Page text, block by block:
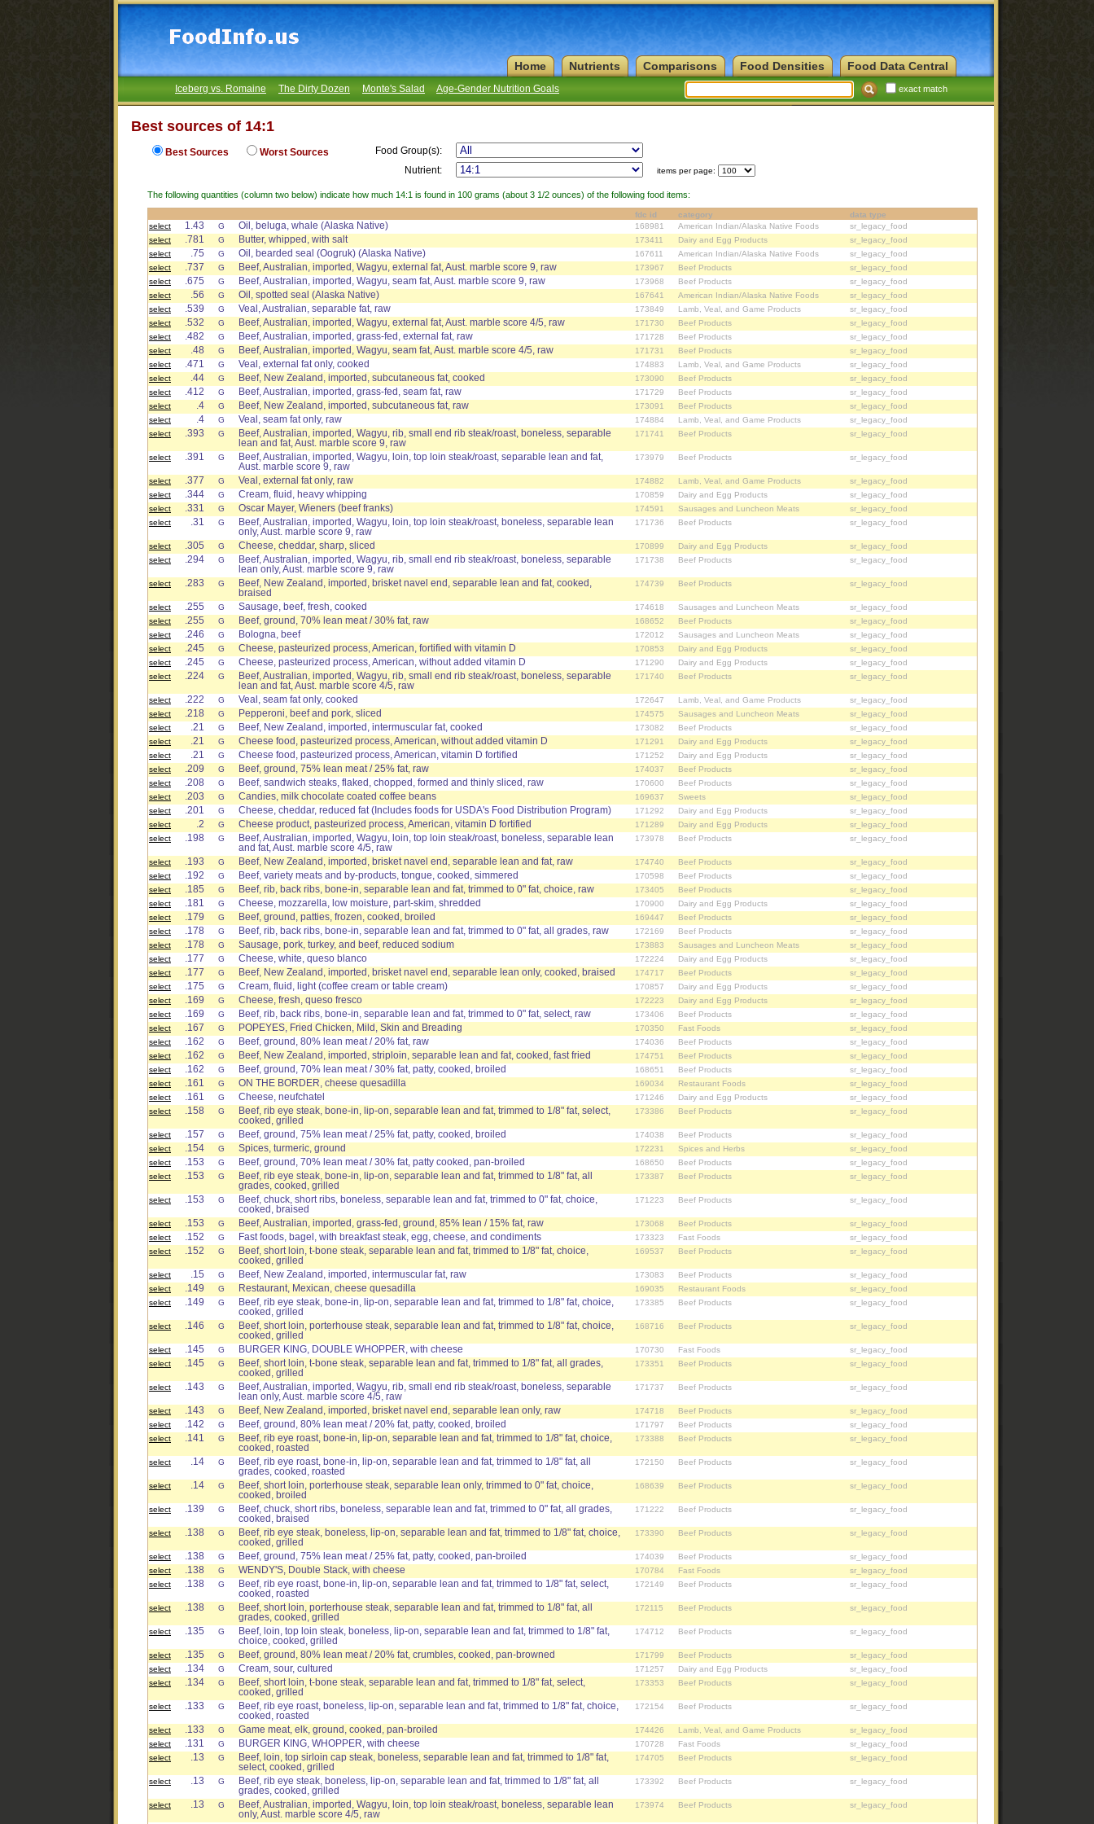
Food Data Central
Food Densities
Comparisons
Nutrients
Home
Iceberg vs. Romaine The Dirty Dozen Monte's Salad Age-Gender Nutrition Goals exact match
Best sources of 14:1
Best Sources Worst Sources
Food Group(s):
Nutrient:
items per page:
The following quantities (column two below) indicate how much 14:1 is found in 100 grams (about 3 1/2 ounces) of the following food items:
fdc id category
data type
select
1.43 G Oil, beluga, whale (Alaska Native) 168981 American Indian/Alaska Native Foods
sr_legacy_food
select
.781 G Butter, whipped, with salt 173411 Dairy and Egg Products
sr_legacy_food
select
.75 G Oil, bearded seal (Oogruk) (Alaska Native) 167611 American Indian/Alaska Native Foods
sr_legacy_food
select
.737 G Beef, Australian, imported, Wagyu, external fat, Aust. marble score 9, raw 173967 Beef Products
sr_legacy_food
select
.675 G Beef, Australian, imported, Wagyu, seam fat, Aust. marble score 9, raw 173968 Beef Products
sr_legacy_food
select
.56 G Oil, spotted seal (Alaska Native) 167641 American Indian/Alaska Native Foods
sr_legacy_food
select
.539 G Veal, Australian, separable fat, raw 173849 Lamb, Veal, and Game Products
sr_legacy_food
select
.532 G Beef, Australian, imported, Wagyu, external fat, Aust. marble score 4/5, raw 171730 Beef Products
sr_legacy_food
select
.482 G Beef, Australian, imported, grass-fed, external fat, raw 171728 Beef Products
sr_legacy_food
select
.48 G Beef, Australian, imported, Wagyu, seam fat, Aust. marble score 4/5, raw 171731 Beef Products
sr_legacy_food
select
.471 G Veal, external fat only, cooked 174883 Lamb, Veal, and Game Products
sr_legacy_food
select
.44 G Beef, New Zealand, imported, subcutaneous fat, cooked 173090 Beef Products
sr_legacy_food
select
.412 G Beef, Australian, imported, grass-fed, seam fat, raw 171729 Beef Products
sr_legacy_food
select
.4 G Beef, New Zealand, imported, subcutaneous fat, raw 173091 Beef Products
sr_legacy_food
select
.4 G Veal, seam fat only, raw 174884 Lamb, Veal, and Game Products
sr_legacy_food
select
.393 G
Beef, Australian, imported, Wagyu, rib, small end rib steak/roast, boneless, separable
lean and fat, Aust. marble score 9, raw
171741 Beef Products sr_legacy_food
select .391 G
Beef, Australian, imported, Wagyu, loin, top loin steak/roast, separable lean and fat,
Aust. marble score 9, raw
173979 Beef Products sr_legacy_food
select .377 G Veal, external fat only, raw 174882 Lamb, Veal, and Game Products
sr_legacy_food
select
.344 G Cream, fluid, heavy whipping 170859 Dairy and Egg Products
sr_legacy_food
select
.331 G Oscar Mayer, Wieners (beef franks) 174591 Sausages and Luncheon Meats
sr_legacy_food
select
.31 G
Beef, Australian, imported, Wagyu, loin, top loin steak/roast, boneless, separable lean
only, Aust. marble score 9, raw
171736 Beef Products sr_legacy_food
select .305 G Cheese, cheddar, sharp, sliced 170899 Dairy and Egg Products
sr_legacy_food
select
.294 G
Beef, Australian, imported, Wagyu, rib, small end rib steak/roast, boneless, separable
lean only, Aust. marble score 9, raw
171738 Beef Products sr_legacy_food
select .283 G
Beef, New Zealand, imported, brisket navel end, separable lean and fat, cooked,
braised
174739 Beef Products sr_legacy_food
select .255 G Sausage, beef, fresh, cooked 174618 Sausages and Luncheon Meats
sr_legacy_food
select
.255 G Beef, ground, 70% lean meat / 30% fat, raw 168652 Beef Products
sr_legacy_food
select
.246 G Bologna, beef 172012 Sausages and Luncheon Meats
sr_legacy_food
select
.245 G Cheese, pasteurized process, American, fortified with vitamin D 170853 Dairy and Egg Products
sr_legacy_food
select
.245 G Cheese, pasteurized process, American, without added vitamin D 171290 Dairy and Egg Products
sr_legacy_food
select
.224 G
Beef, Australian, imported, Wagyu, rib, small end rib steak/roast, boneless, separable
lean and fat, Aust. marble score 4/5, raw
171740 Beef Products sr_legacy_food
select .222 G Veal, seam fat only, cooked 172647 Lamb, Veal, and Game Products
sr_legacy_food
select
.218 G Pepperoni, beef and pork, sliced 174575 Sausages and Luncheon Meats
sr_legacy_food
select
.21 G Beef, New Zealand, imported, intermuscular fat, cooked 173082 Beef Products
sr_legacy_food
select
.21 G Cheese food, pasteurized process, American, without added vitamin D 171291 Dairy and Egg Products
sr_legacy_food
select
.21 G Cheese food, pasteurized process, American, vitamin D fortified 171252 Dairy and Egg Products
sr_legacy_food
select
.209 G Beef, ground, 75% lean meat / 25% fat, raw 174037 Beef Products
sr_legacy_food
select
.208 G Beef, sandwich steaks, flaked, chopped, formed and thinly sliced, raw 170600 Beef Products
sr_legacy_food
select
.203 G Candies, milk chocolate coated coffee beans 169637 Sweets
sr_legacy_food
select
.201 G Cheese, cheddar, reduced fat (Includes foods for USDA's Food Distribution Program) 171292 Dairy and Egg Products
sr_legacy_food
select
.2 G Cheese product, pasteurized process, American, vitamin D fortified 171289 Dairy and Egg Products
sr_legacy_food
select
.198 G
Beef, Australian, imported, Wagyu, loin, top loin steak/roast, boneless, separable lean
and fat, Aust. marble score 4/5, raw
173978 Beef Products sr_legacy_food
select .193 G Beef, New Zealand, imported, brisket navel end, separable lean and fat, raw 174740 Beef Products
sr_legacy_food
select
.192 G Beef, variety meats and by-products, tongue, cooked, simmered 170598 Beef Products
sr_legacy_food
select
.185 G Beef, rib, back ribs, bone-in, separable lean and fat, trimmed to 0" fat, choice, raw 173405 Beef Products
sr_legacy_food
select
.181 G Cheese, mozzarella, low moisture, part-skim, shredded 170900 Dairy and Egg Products
sr_legacy_food
select
.179 G Beef, ground, patties, frozen, cooked, broiled 169447 Beef Products
sr_legacy_food
select
.178 G Beef, rib, back ribs, bone-in, separable lean and fat, trimmed to 0" fat, all grades, raw 172169 Beef Products
sr_legacy_food
select
.178 G Sausage, pork, turkey, and beef, reduced sodium 173883 Sausages and Luncheon Meats
sr_legacy_food
select
.177 G Cheese, white, queso blanco 172224 Dairy and Egg Products
sr_legacy_food
select
.177 G Beef, New Zealand, imported, brisket navel end, separable lean only, cooked, braised 174717 Beef Products
sr_legacy_food
select
.175 G Cream, fluid, light (coffee cream or table cream) 170857 Dairy and Egg Products
sr_legacy_food
select
.169 G Cheese, fresh, queso fresco 172223 Dairy and Egg Products
sr_legacy_food
select
.169 G Beef, rib, back ribs, bone-in, separable lean and fat, trimmed to 0" fat, select, raw 173406 Beef Products
sr_legacy_food
select
.167 G POPEYES, Fried Chicken, Mild, Skin and Breading 170350 Fast Foods
sr_legacy_food
select
.162 G Beef, ground, 80% lean meat / 20% fat, raw 174036 Beef Products
sr_legacy_food
select
.162 G Beef, New Zealand, imported, striploin, separable lean and fat, cooked, fast fried 174751 Beef Products
sr_legacy_food
select
.162 G Beef, ground, 70% lean meat / 30% fat, patty, cooked, broiled 168651 Beef Products
sr_legacy_food
select
.161 G ON THE BORDER, cheese quesadilla 169034 Restaurant Foods
sr_legacy_food
select
.161 G Cheese, neufchatel 171246 Dairy and Egg Products
sr_legacy_food
select
.158 G
Beef, rib eye steak, bone-in, lip-on, separable lean and fat, trimmed to 1/8" fat, select,
cooked, grilled
173386 Beef Products sr_legacy_food
select .157 G Beef, ground, 75% lean meat / 25% fat, patty, cooked, broiled 174038 Beef Products
sr_legacy_food
select
.154 G Spices, turmeric, ground 172231 Spices and Herbs
sr_legacy_food
select
.153 G Beef, ground, 70% lean meat / 30% fat, patty cooked, pan-broiled 168650 Beef Products
sr_legacy_food
select
.153 G
Beef, rib eye steak, bone-in, lip-on, separable lean and fat, trimmed to 1/8" fat, all
grades, cooked, grilled
173387 Beef Products sr_legacy_food
select .153 G
Beef, chuck, short ribs, boneless, separable lean and fat, trimmed to 0" fat, choice,
cooked, braised
171223 Beef Products sr_legacy_food
select .153 G Beef, Australian, imported, grass-fed, ground, 85% lean / 15% fat, raw 173068 Beef Products
sr_legacy_food
select
.152 G Fast foods, bagel, with breakfast steak, egg, cheese, and condiments 173323 Fast Foods
sr_legacy_food
select
.152 G
Beef, short loin, t-bone steak, separable lean and fat, trimmed to 1/8" fat, choice,
cooked, grilled
169537 Beef Products sr_legacy_food
select .15 G Beef, New Zealand, imported, intermuscular fat, raw 173083 Beef Products
sr_legacy_food
select
.149 G Restaurant, Mexican, cheese quesadilla 169035 Restaurant Foods
sr_legacy_food
select
.149 G
Beef, rib eye steak, bone-in, lip-on, separable lean and fat, trimmed to 1/8" fat, choice,
cooked, grilled
173385 Beef Products sr_legacy_food
select .146 G
Beef, short loin, porterhouse steak, separable lean and fat, trimmed to 1/8" fat, choice,
cooked, grilled
168716 Beef Products sr_legacy_food
select .145 G BURGER KING, DOUBLE WHOPPER, with cheese 170730 Fast Foods
sr_legacy_food
select
.145 G
Beef, short loin, t-bone steak, separable lean and fat, trimmed to 1/8" fat, all grades,
cooked, grilled
173351 Beef Products sr_legacy_food
select .143 G
Beef, Australian, imported, Wagyu, rib, small end rib steak/roast, boneless, separable
lean only, Aust. marble score 4/5, raw
171737 Beef Products sr_legacy_food
select .143 G Beef, New Zealand, imported, brisket navel end, separable lean only, raw 174718 Beef Products
sr_legacy_food
select
.142 G Beef, ground, 80% lean meat / 20% fat, patty, cooked, broiled 171797 Beef Products
sr_legacy_food
select
.141 G
Beef, rib eye roast, bone-in, lip-on, separable lean and fat, trimmed to 1/8" fat, choice,
cooked, roasted
173388 Beef Products sr_legacy_food
select .14 G
Beef, rib eye roast, bone-in, lip-on, separable lean and fat, trimmed to 1/8" fat, all
grades, cooked, roasted
172150 Beef Products sr_legacy_food
select .14 G
Beef, short loin, porterhouse steak, separable lean only, trimmed to 0" fat, choice,
cooked, broiled
168639 Beef Products sr_legacy_food
select .139 G
Beef, chuck, short ribs, boneless, separable lean and fat, trimmed to 0" fat, all grades,
cooked, braised
171222 Beef Products sr_legacy_food
select .138 G
Beef, rib eye steak, boneless, lip-on, separable lean and fat, trimmed to 1/8" fat, choice,
cooked, grilled
173390 Beef Products sr_legacy_food
select .138 G Beef, ground, 75% lean meat / 25% fat, patty, cooked, pan-broiled 174039 Beef Products
sr_legacy_food
select
.138 G WENDY'S, Double Stack, with cheese 170784 Fast Foods
sr_legacy_food
select
.138 G
Beef, rib eye roast, bone-in, lip-on, separable lean and fat, trimmed to 1/8" fat, select,
cooked, roasted
172149 Beef Products sr_legacy_food
select .138 G
Beef, short loin, porterhouse steak, separable lean and fat, trimmed to 1/8" fat, all
grades, cooked, grilled
172115 Beef Products sr_legacy_food
select .135 G
Beef, loin, top loin steak, boneless, lip-on, separable lean and fat, trimmed to 1/8" fat,
choice, cooked, grilled
174712 Beef Products sr_legacy_food
select .135 G Beef, ground, 80% lean meat / 20% fat, crumbles, cooked, pan-browned 171799 Beef Products
sr_legacy_food
select
.134 G Cream, sour, cultured 171257 Dairy and Egg Products
sr_legacy_food
select
.134 G
Beef, short loin, t-bone steak, separable lean and fat, trimmed to 1/8" fat, select,
cooked, grilled
173353 Beef Products sr_legacy_food
select .133 G
Beef, rib eye roast, boneless, lip-on, separable lean and fat, trimmed to 1/8" fat, choice,
cooked, roasted
172154 Beef Products sr_legacy_food
select .133 G Game meat, elk, ground, cooked, pan-broiled 174426 Lamb, Veal, and Game Products
sr_legacy_food
select
.131 G BURGER KING, WHOPPER, with cheese 170728 Fast Foods
sr_legacy_food
select
.13 G
Beef, loin, top sirloin cap steak, boneless, separable lean and fat, trimmed to 1/8" fat,
select, cooked, grilled
174705 Beef Products sr_legacy_food
select .13 G
Beef, rib eye steak, boneless, lip-on, separable lean and fat, trimmed to 1/8" fat, all
grades, cooked, grilled
173392 Beef Products sr_legacy_food
select .13 G
Beef, Australian, imported, Wagyu, loin, top loin steak/roast, boneless, separable lean
only, Aust. marble score 4/5, raw
173974 Beef Products sr_legacy_food